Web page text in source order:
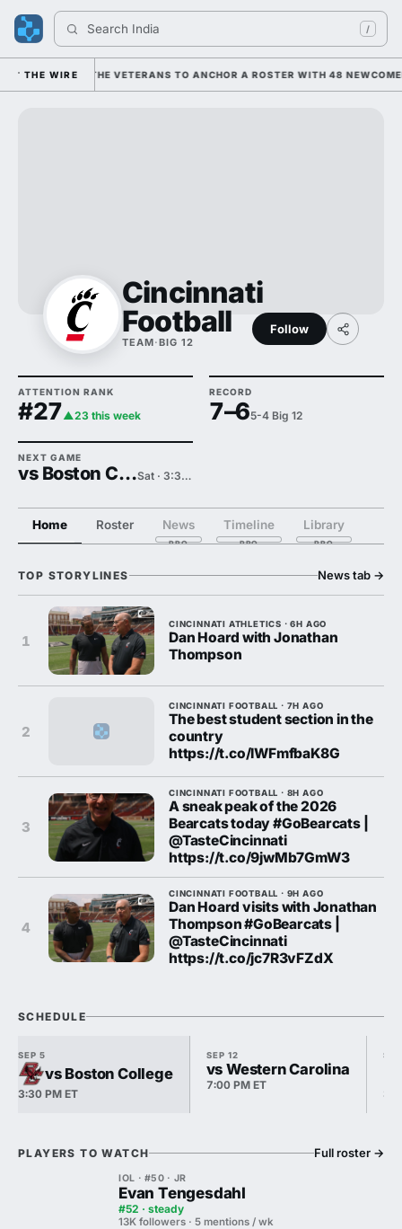
Search Indiana F /
THE WIRE
HIM AND THE VETERANS TO ANCHOR A ROSTER WITH 48
Cincinnati
Football
TEAM·BIG 12
Follow
ATTENTION RANK
#27▲23 this week
RECORD
7–65-4 Big 12
NEXT GAME
vs Boston College Sat · 3:30 PM
Home Roster News Timeline Library
TOP STORYLINES News tab →
1
CINCINNATI ATHLETICS · 6H AGO
Dan Hoard with Jonathan
Thompson
2
CINCINNATI FOOTBALL · 7H AGO
The best student section in the
country
https://t.co/lWFmfbaK8G
3
CINCINNATI FOOTBALL · 8H AGO
A sneak peak of the 2026
Bearcats today #GoBearcats |
@TasteCincinnati
https://t.co/9jwMb7GmW3
4
CINCINNATI FOOTBALL · 9H AGO
Dan Hoard visits with Jonathan
Thompson #GoBearcats |
@TasteCincinnati
https://t.co/jc7R3vFZdX
SCHEDULE
SEP 5
vs Boston College
3:30 PM ET
SEP 12
vs Western Carolina
7:00 PM ET
PLAYERS TO WATCH Full roster →
IOL · #50 · JR
Evan Tengesdahl
#52 · steady
13K followers · 5 mentions / wk